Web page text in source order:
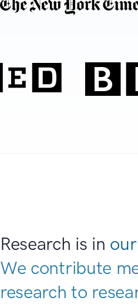
Research is in
We contribute
research to